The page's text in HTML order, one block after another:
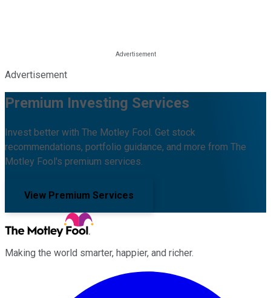
Advertisement
Premium Investing Services
Invest better with The Motley Fool. Get stock
recommendations, portfolio guidance, and more from The
Motley Fool's premium services.
View Premium Services
Making the world smarter, happier, and richer.